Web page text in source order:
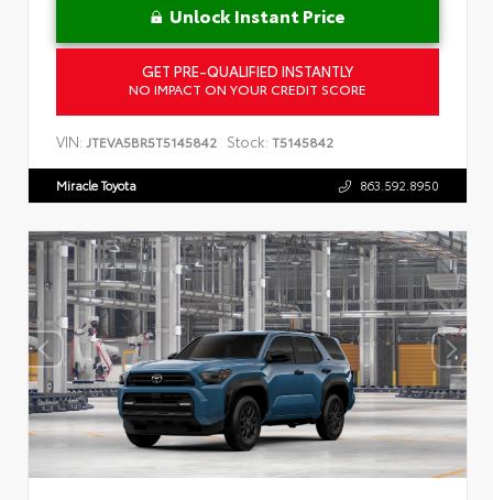
Unlock Instant Price
GET PRE-QUALIFIED INSTANTLY
NO IMPACT ON YOUR CREDIT SCORE
VIN: JTEVA5BR5T5145842 Stock: T5145842
Miracle Toyota 863.592.8950